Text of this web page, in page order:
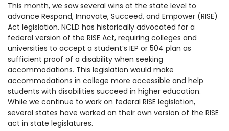
This month, we saw several wins at the state level to
advance Respond, Innovate, Succeed, and Empower (RISE)
Act legislation. NCLD has historically advocated for a
federal version of the RISE Act, requiring colleges and
universities to accept a student’s IEP or 504 plan as
sufficient proof of a disability when seeking
accommodations. This legislation would make
accommodations in college more accessible and help
students with disabilities succeed in higher education.
While we continue to work on federal RISE legislation,
several states have worked on their own version of the RISE
act in state legislatures.